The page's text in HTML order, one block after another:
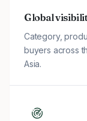
Global
Category,
buyers across
Asia.